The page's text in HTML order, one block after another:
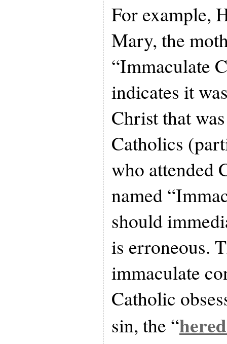
For example,
Mary, the
“Immaculate
indicates it
Christ that
Catholics
who attended
named
should
is erroneous.
immaculate
Catholic
sin, the “